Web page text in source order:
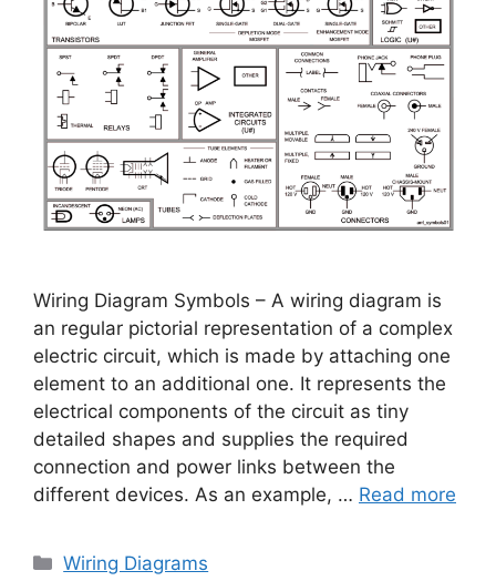
Wiring Diagram Symbols – A wiring diagram is
an regular pictorial representation of a complex
electric circuit, which is made by attaching one
element to an additional one. It represents the
electrical components of the circuit as tiny
detailed shapes and supplies the required
connection and power links between the
different devices. As an example, … Read more
Categories
Wiring Diagrams